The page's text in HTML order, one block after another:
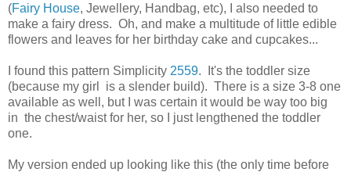
(Fairy House, Jewellery, Handbag, etc), I also needed to
make a fairy dress. Oh, and make a multitude of little edible
flowers and leaves for her birthday cake and cupcakes...
I found this pattern Simplicity 2559. It's the toddler size
(because my girl is a slender build). There is a size 3-8 one
available as well, but I was certain it would be way too big
in the chest/waist for her, so I just lengthened the toddler
one.
My version ended up looking like this (the only time before